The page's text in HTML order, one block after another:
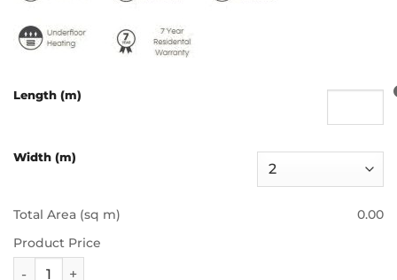
Length (m)
Width (m)
Total Area (sq m)
0.00
Product Price
Furlong - Versatility III - Bluebell quantity